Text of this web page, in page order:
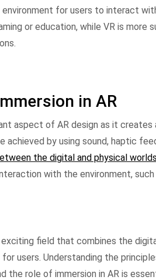
for users to interact
or education, while VR is more
in AR
aspect of AR design as it
achieved by using sound, haptic
the digital and physical worlds
with the environment,
exciting field that combines the
users. Understanding the
the role of immersion in AR is